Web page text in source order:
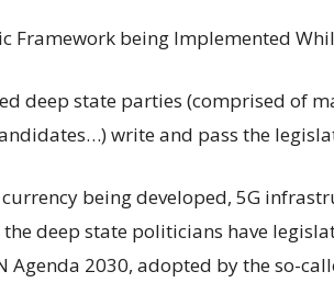
Framework being Implemented
deep state parties (comprised of
write and pass the
being developed, 5G
deep state politicians have
Agenda 2030, adopted by the so-